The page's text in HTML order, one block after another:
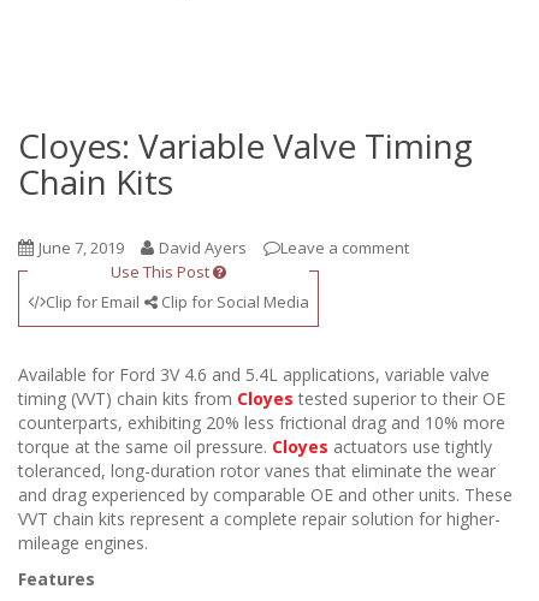
Cloyes: Variable Valve Timing
Chain Kits
June 7, 2019 David Ayers
Leave a comment
Use This Post
Clip for Email
Clip for Social Media
Available for Ford 3V 4.6 and 5.4L applications, variable valve
timing (VVT) chain kits from Cloyes tested superior to their OE
counterparts, exhibiting 20% less frictional drag and 10% more
torque at the same oil pressure. Cloyes actuators use tightly
toleranced, long-duration rotor vanes that eliminate the wear
and drag experienced by comparable OE and other units. These
VVT chain kits represent a complete repair solution for higher-
mileage engines.
Features